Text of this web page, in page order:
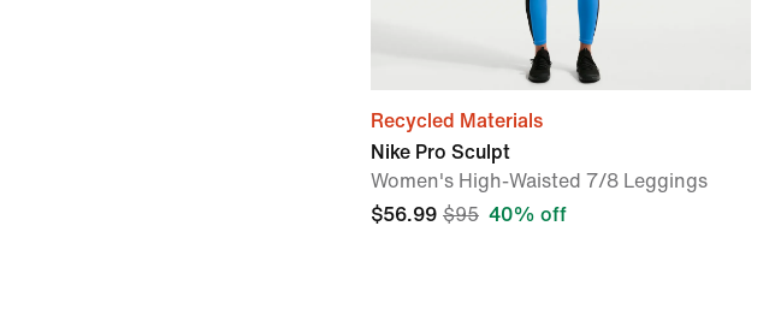
Recycled Materials
Nike Pro Sculpt
Women's High-Waisted 7/8 Leggings
$56.99 $95 40% off